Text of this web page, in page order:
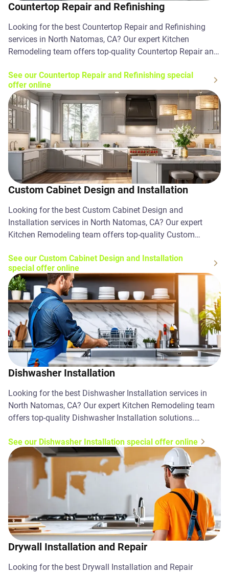
Countertop Repair and Refinishing
Looking for the best Countertop Repair and Refinishing
services in North Natomas, CA? Our expert Kitchen
Remodeling team offers top-quality Countertop Repair and
See our Countertop Repair and Refinishing special
offer online
Custom Cabinet Design and Installation
Looking for the best Custom Cabinet Design and
Installation services in North Natomas, CA? Our expert
Kitchen Remodeling team offers top-quality Custom
today!
See our Custom Cabinet Design and Installation
special offer online
Dishwasher Installation
Looking for the best Dishwasher Installation services in
North Natomas, CA? Our expert Kitchen Remodeling team
offers top-quality Dishwasher Installation solutions.
See our Dishwasher Installation special offer online
Drywall Installation and Repair
Looking for the best Drywall Installation and Repair